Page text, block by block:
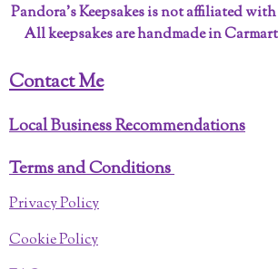
Pandora’s Keepsakes is not affiliated
All keepsakes are handmade in
Contact Me
Local Business Recommendations
Terms and Conditions
Privacy Policy
Cookie Policy